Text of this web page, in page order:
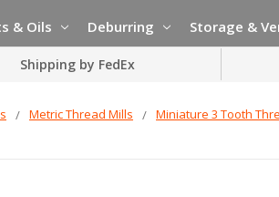
& Oils Deburring Storage &
Shipping by FedEx
Metric Thread Mills Miniature 3 Tooth